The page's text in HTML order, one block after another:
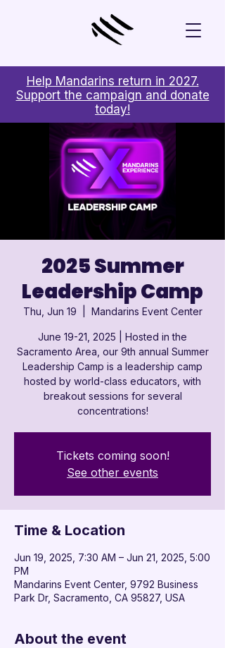
Help Mandarins return in 2027.
Support the campaign and donate
today!
2025 Summer
Leadership Camp
Thu, Jun 19 Mandarins Event Center
June 19-21, 2025 | Hosted in the
Sacramento Area, our 9th annual Summer
Leadership Camp is a leadership camp
hosted by world-class educators, with
breakout sessions for several
concentrations!
Tickets coming soon!
See other events
Time & Location
Jun 19, 2025, 7:30 AM – Jun 21, 2025, 5:00
PM
Mandarins Event Center, 9792 Business
Park Dr, Sacramento, CA 95827, USA
About the event